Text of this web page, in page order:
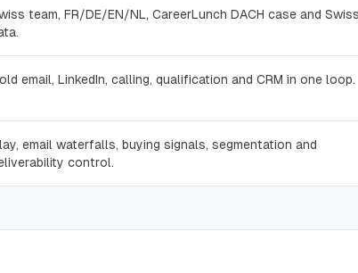
team, FR/DE/EN/NL, CareerLunch DACH case and Swiss
email, LinkedIn, calling, qualification and CRM in one loop.
email waterfalls, buying signals, segmentation and
control.